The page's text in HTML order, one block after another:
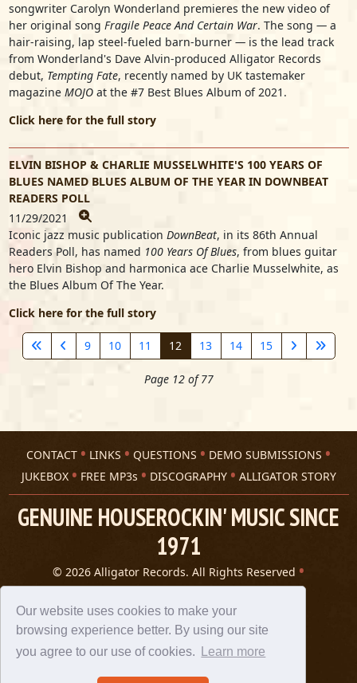
Our website uses cookies to make your
browsing experience better. By using our site
you agree to our use of cookies.
Learn more
songwriter Carolyn Wonderland premieres the new video of
her original song Fragile Peace And Certain War. The song — a
hair-raising, lap steel-fueled barn-burner —is the lead track
from Wonderland's Dave Alvin-produced Alligator Records
debut, Tempting Fate, recently named by UK tastemaker
magazine MOJOat the #7 Best Blues Album of 2021.
Click here for the full story
ELVIN BISHOP & CHARLIE MUSSELWHITE'S 100 YEARS OF
BLUES NAMED BLUES ALBUM OF THE YEAR IN DOWNBEAT
READERS POLL
11/29/2021
Iconic jazz music publication DownBeat, in its 86th Annual
Readers Poll, has named 100 Years Of Blues, from blues guitar
hero Elvin Bishop and harmonica ace Charlie Musselwhite, as
the Blues Album Of The Year.
Click here for the full story
9 10 11 12 13 14 15
Page 12 of 77
CONTACT LINKS QUESTIONS
DEMO SUBMISSIONS
JUKEBOX
FREE MP3s DISCOGRAPHY ALLIGATOR STORY
GENUINE HOUSEROCKIN' MUSIC SINCE
1971
© 2026 Alligator Records. All Rights Reserved
Privacy Statement
A 305 Spin website